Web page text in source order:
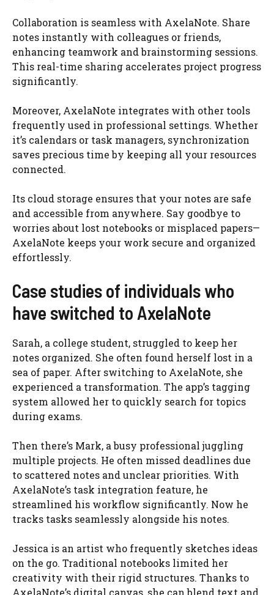
Collaboration is seamless with AxelaNote. Share
notes instantly with colleagues or friends,
enhancing teamwork and brainstorming sessions.
This real-time sharing accelerates project progress
significantly.
Moreover, AxelaNote integrates with other tools
frequently used in professional settings. Whether
it’s calendars or task managers, synchronization
saves precious time by keeping all your resources
connected.
Its cloud storage ensures that your notes are safe
and accessible from anywhere. Say goodbye to
worries about lost notebooks or misplaced papers—
AxelaNote keeps your work secure and organized
effortlessly.
Case studies of individuals who
have switched to AxelaNote
Sarah, a college student, struggled to keep her
notes organized. She often found herself lost in a
sea of paper. After switching to AxelaNote, she
experienced a transformation. The app’s tagging
system allowed her to quickly search for topics
during exams.
Then there’s Mark, a busy professional juggling
multiple projects. He often missed deadlines due
to scattered notes and unclear priorities. With
AxelaNote’s task integration feature, he
streamlined his workflow significantly. Now he
tracks tasks seamlessly alongside his notes.
Jessica is an artist who frequently sketches ideas
on the go. Traditional notebooks limited her
creativity with their rigid structures. Thanks to
AxelaNote’s digital canvas, she can blend text and